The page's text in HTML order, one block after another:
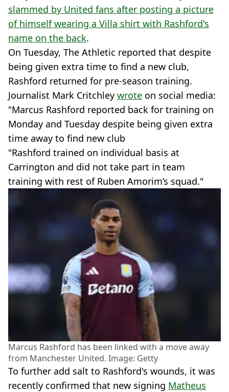
slammed by United fans after posting a picture
of himself wearing a Villa shirt with Rashford's
name on the back.
On Tuesday, The Athletic reported that despite
being given extra time to find a new club,
Rashford returned for pre-season training.
Journalist Mark Critchley wrote on social media:
"Marcus Rashford reported back for training on
Monday and Tuesday despite being given extra
time away to find new club
"Rashford trained on individual basis at
Carrington and did not take part in team
training with rest of Ruben Amorim’s squad."
Marcus Rashford has been linked with a move away
from Manchester United. Image: Getty
To further add salt to Rashford's wounds, it was
recently confirmed that new signing Matheus